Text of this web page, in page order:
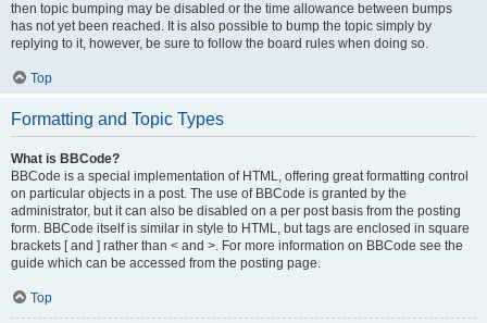
then topic bumping may be disabled or the time allowance between bumps
has not yet been reached. It is also possible to bump the topic simply by
replying to it, however, be sure to follow the board rules when doing so.
Top
Formatting and Topic Types
What is BBCode?
BBCode is a special implementation of HTML, offering great formatting control
on particular objects in a post. The use of BBCode is granted by the
administrator, but it can also be disabled on a per post basis from the posting
form. BBCode itself is similar in style to HTML, but tags are enclosed in square
brackets [ and ] rather than < and >. For more information on BBCode see the
guide which can be accessed from the posting page.
Top